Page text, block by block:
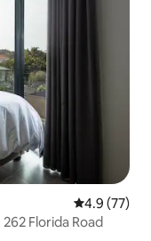
4.9 out of 5
4.9 (77)
Florida Road